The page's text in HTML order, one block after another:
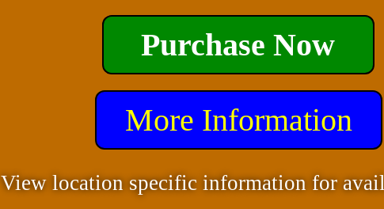
Purchase Now
More Information
View location specific information for